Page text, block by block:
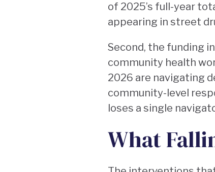
of 2025’s full-year
appearing in street
Second, the funding
community health
2026 are navigating
community-level
loses a single
What